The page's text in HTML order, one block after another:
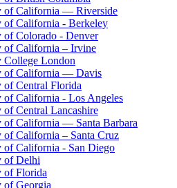
of California — Riverside
of California - Berkeley
of Colorado - Denver
of California – Irvine
College London
of California — Davis
of Central Florida
of California - Los Angeles
Central Lancashire
of California — Santa Barbara
of California – Santa Cruz
of California - San Diego
of Delhi
of Florida
of Georgia